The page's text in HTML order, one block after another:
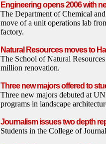
Engineering opens 2006 with
The Department of Chemical
move of a unit operations lab
factory.
Natural Resources moves to
The School of Natural
million renovation.
Three new majors offered to
Three new majors debuted at
programs in landscape
Journalism issues two depth
Students in the College of